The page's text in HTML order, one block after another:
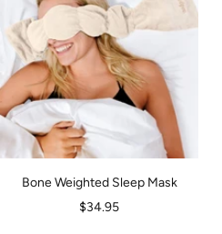
Bone Weighted Sleep Mask
Sale
$34.95